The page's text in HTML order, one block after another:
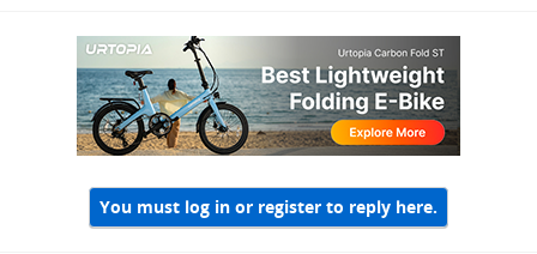
You must log in or register to reply here.